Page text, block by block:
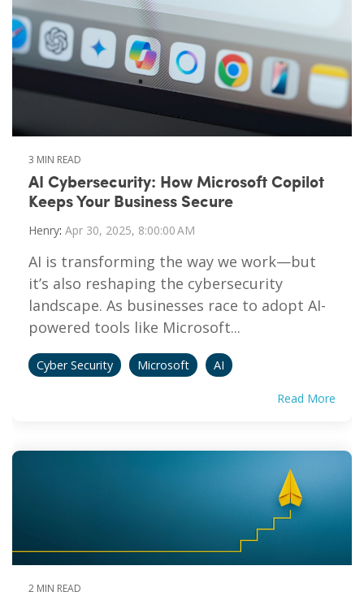
3 MIN READ
AI Cybersecurity: How Microsoft Copilot
Keeps Your Business Secure
Henry: Apr 30, 2025, 8:00:00 AM
AI is transforming the way we work—but
it’s also reshaping the cybersecurity
landscape. As businesses race to adopt AI-
powered tools like Microsoft...
Cyber Security Microsoft AI
Read More
2 MIN READ